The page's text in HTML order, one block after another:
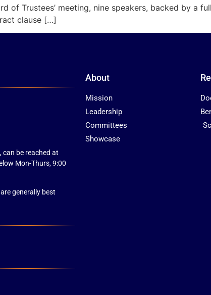
of Trustees’ meeting, nine speakers, backed by
clause […]
can be reached at
Mon-Thurs, 9:00
generally best
About
Mission
Leadership
Committees
Showcase